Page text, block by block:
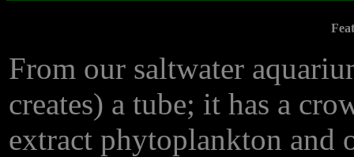
From our saltwater
creates) a tube; it has a
extract phytoplankton and